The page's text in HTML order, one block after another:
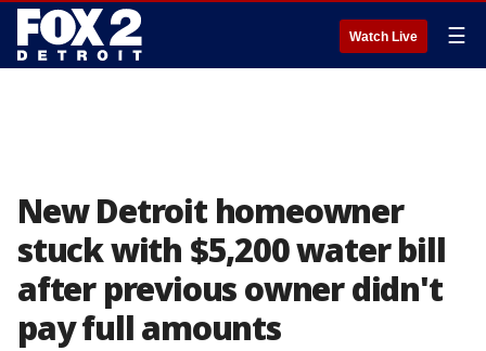
Watch Live ☰
New Detroit homeowner
stuck with $5,200 water bill
after previous owner didn't
pay full amounts